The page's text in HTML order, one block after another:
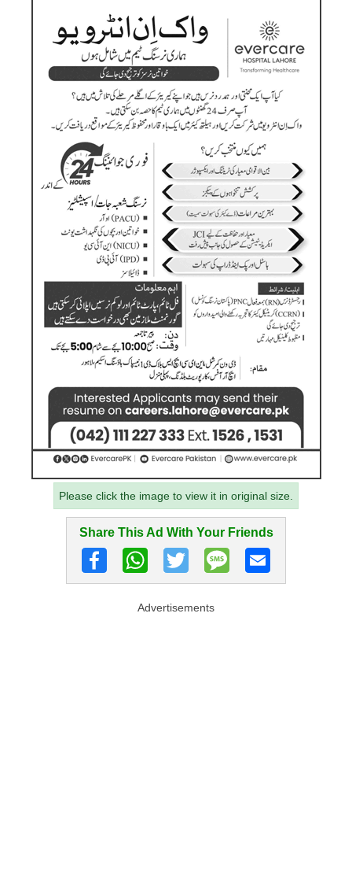
Please click the image to view it in original size.
Share This Ad With Your Friends
Advertisements